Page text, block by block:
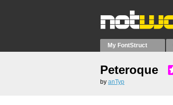
My FontStruct
Peteroque
by anTyp